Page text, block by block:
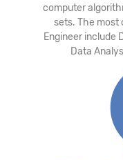
computer
sets. The most
Engineer include
Data